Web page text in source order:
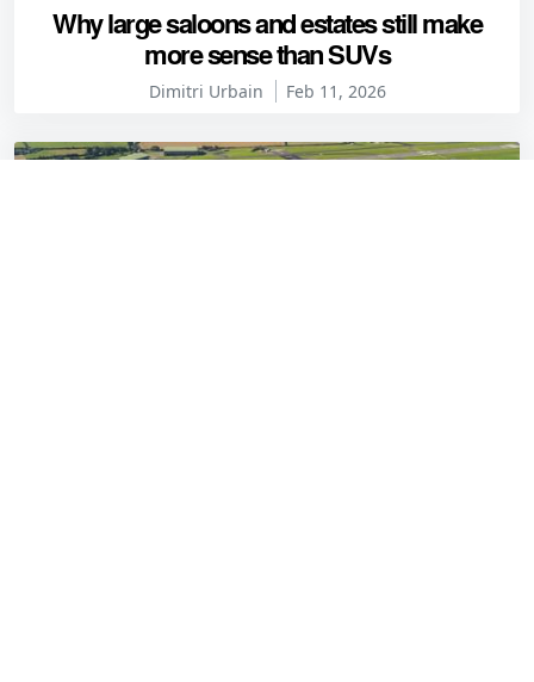
Why large saloons and estates still make
more sense than SUVs
Dimitri Urbain Feb 11, 2026